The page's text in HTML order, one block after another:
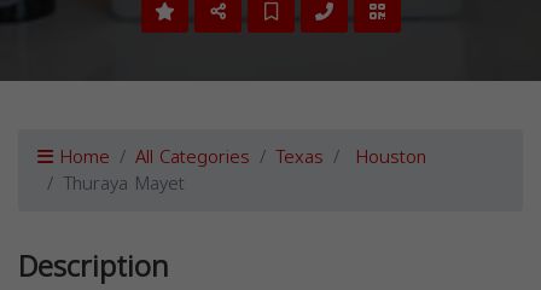
Home All Categories Texas Houston
Thuraya Mayet
Description